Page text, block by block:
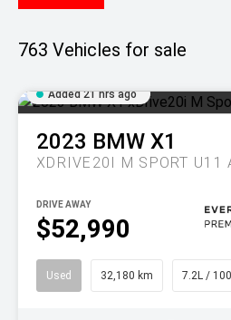
763 Vehicles for sale
Added 21 hrs ago
2023 BMW X1
XDRIVE20I M SPORT U11
$52,990
DRIVE AWAY
Used 32,180 km 7.2L /